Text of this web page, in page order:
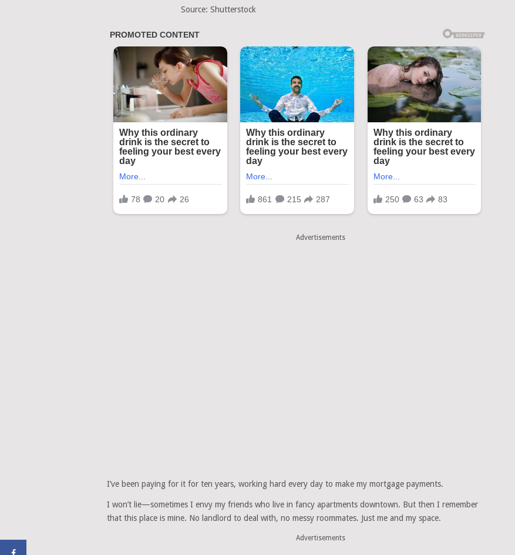
Source: Shutterstock
Advertisements
I’ve been paying for it for ten years, working hard every day to make my mortgage payments.
I won’t lie—sometimes I envy my friends who live in fancy apartments downtown. But then I remember
that this place is mine. No landlord to deal with, no messy roommates. Just me and my space.
Advertisements